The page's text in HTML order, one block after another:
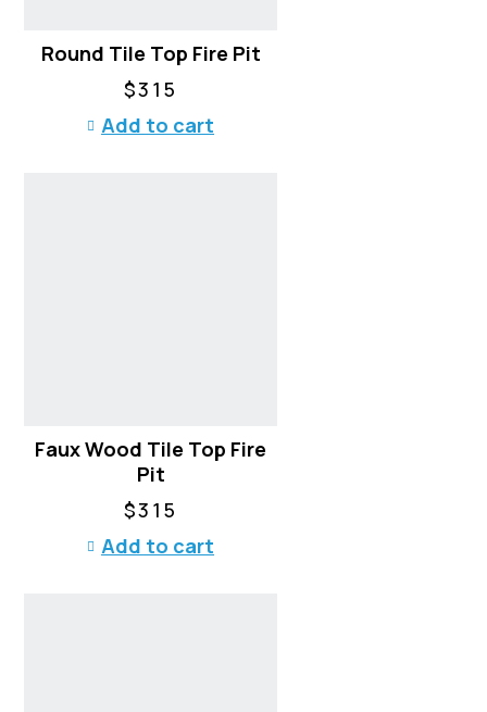
Round Tile Top Fire Pit
$315
Add to cart
Faux Wood Tile Top Fire
Pit
$315
Add to cart